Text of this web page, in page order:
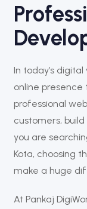
In today’s
online
professional
customers,
you are
Kota, choosing
make a huge
At Pankaj